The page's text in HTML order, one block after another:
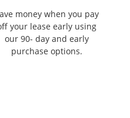
money when you pay
your lease early using
our 90- day and early
purchase options.